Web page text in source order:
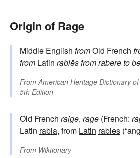
Origin of Rage
Middle English fromOld French
from Latin rabiēsfromrabereto
From American Heritage Dictionary
5th Edition
Old French raige, rage (French:
Latin rabia, from Latin rabies
From Wiktionary